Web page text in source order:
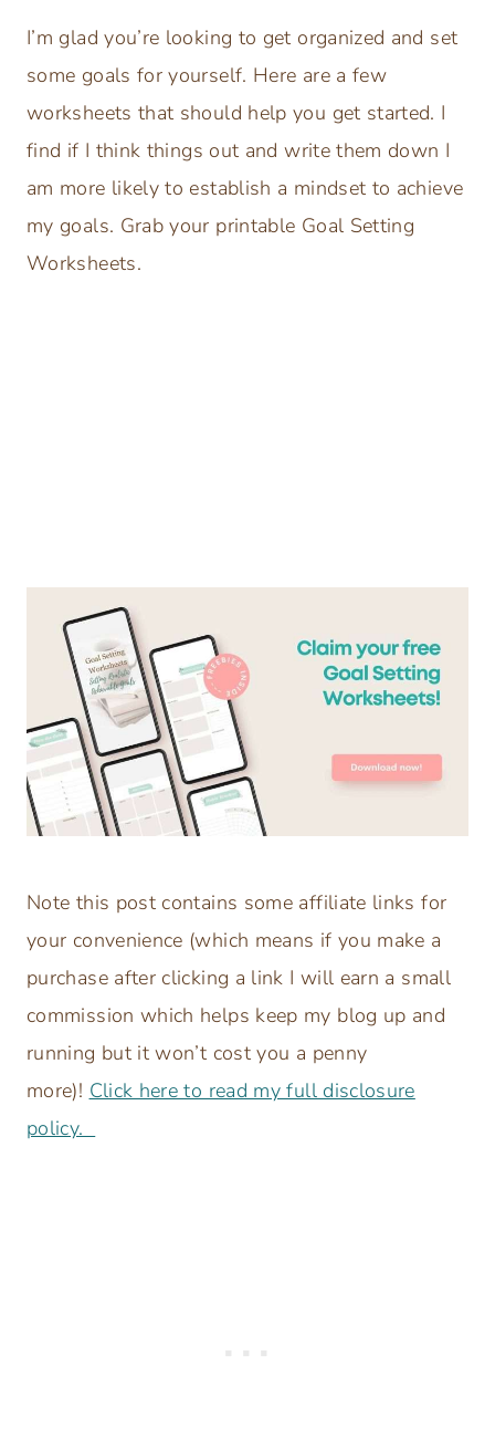
I’m glad you’re looking to get organized and set
some goals for yourself. Here are a few
worksheets that should help you get started. I
find if I think things out and write them down I
am more likely to establish a mindset to achieve
my goals. Grab your printable Goal Setting
Worksheets.
Note this post contains some affiliate links for
your convenience (which means if you make a
purchase after clicking a link I will earn a small
commission which helps keep my blog up and
running but it won’t cost you a penny
more)! Click here to read my full disclosure
policy.